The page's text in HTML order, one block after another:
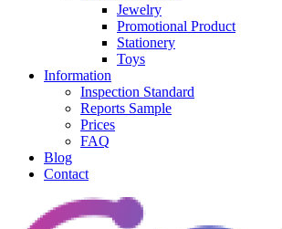
Jewelry
Promotional Product
Stationery
Toys
Information
Inspection Standard
Reports Sample
Prices
FAQ
Blog
Contact